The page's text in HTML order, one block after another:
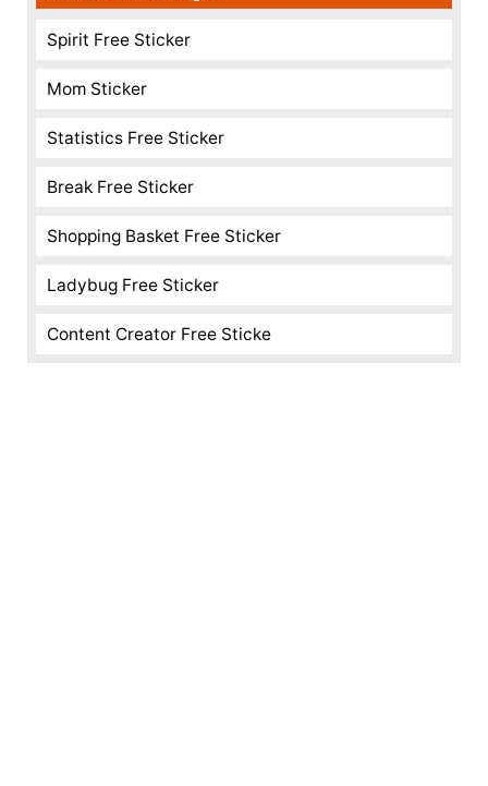
Spirit Free Sticker
Mom Sticker
Statistics Free Sticker
Break Free Sticker
Shopping Basket Free Sticker
Ladybug Free Sticker
Content Creator Free Sticke